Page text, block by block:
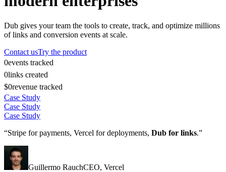
Dub gives your team the tools to create, track, and optimize millions
of links and conversion events at scale.
Contact usTry the product
0events tracked
0links created
$0revenue tracked
Case Study
Case Study
Case Study
“Stripe for payments, Vercel for deployments, Dub for links.”
Guillermo RauchCEO, Vercel